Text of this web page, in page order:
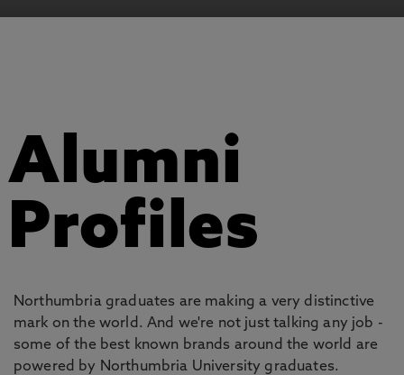
Alumni
Profiles
Northumbria graduates are making a very distinctive
mark on the world. And we're not just talking any job -
some of the best known brands around the world are
powered by Northumbria University graduates.